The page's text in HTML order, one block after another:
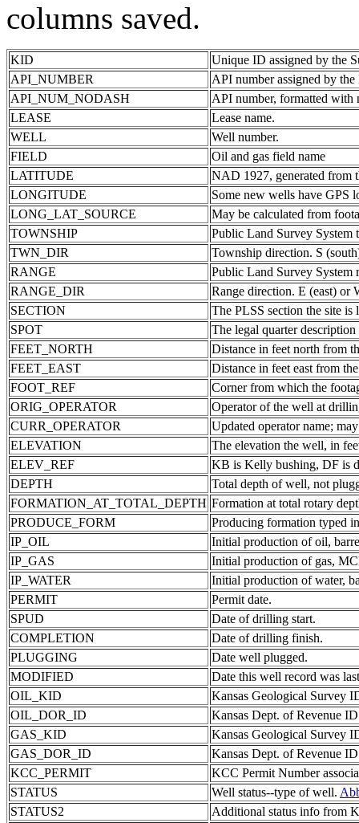
columns saved.
KID
Unique ID assigned by the
API_NUMBER
API number assigned by
API_NUM_NODASH
API number, formatted with
LEASE
Lease name.
WELL
Well number.
FIELD
Oil and gas field name
LATITUDE
NAD 1927, generated from
LONGITUDE
Some new wells have GPS
LONG_LAT_SOURCE
May be calculated from
TOWNSHIP
Public Land Survey System
TWN_DIR
Township direction. S
RANGE
Public Land Survey System
RANGE_DIR
Range direction. E (east) or
SECTION
The PLSS section the site is
SPOT
The legal quarter
FEET_NORTH
Distance in feet north from
FEET_EAST
Distance in feet east from
FOOT_REF
Corner from which the
ORIG_OPERATOR
Operator of the well at
CURR_OPERATOR
Updated operator name;
ELEVATION
The elevation the well, in
ELEV_REF
KB is Kelly bushing, DF is
DEPTH
Total depth of well, not
FORMATION_AT_TOTAL_DEPTH Formation at total rotary
PRODUCE_FORM
Producing formation typed
IP_OIL
Initial production of oil,
IP_GAS
Initial production of gas,
IP_WATER
Initial production of water,
PERMIT
Permit date.
SPUD
Date of drilling start.
COMPLETION
Date of drilling finish.
PLUGGING
Date well plugged.
MODIFIED
Date this well record was
OIL_KID
Kansas Geological Survey
OIL_DOR_ID
Kansas Dept. of Revenue
GAS_KID
Kansas Geological Survey
GAS_DOR_ID
Kansas Dept. of Revenue
KCC_PERMIT
KCC Permit Number
STATUS
Well status--type of well.
STATUS2
Additional status info from